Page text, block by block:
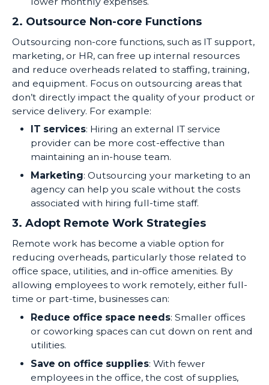
2. Outsource Non-core Functions
Outsourcing non-core functions, such as IT support,
marketing, or HR, can free up internal resources
and reduce overheads related to staffing, training,
and equipment. Focus on outsourcing areas that
don’t directly impact the quality of your product or
service delivery. For example:
IT services: Hiring an external IT service
provider can be more cost-effective than
maintaining an in-house team.
Marketing: Outsourcing your marketing to an
agency can help you scale without the costs
associated with hiring full-time staff.
3. Adopt Remote Work Strategies
Remote work has become a viable option for
reducing overheads, particularly those related to
office space, utilities, and in-office amenities. By
allowing employees to work remotely, either full-
time or part-time, businesses can:
Reduce office space needs: Smaller offices
or coworking spaces can cut down on rent and
utilities.
Save on office supplies: With fewer
employees in the office, the cost of supplies,